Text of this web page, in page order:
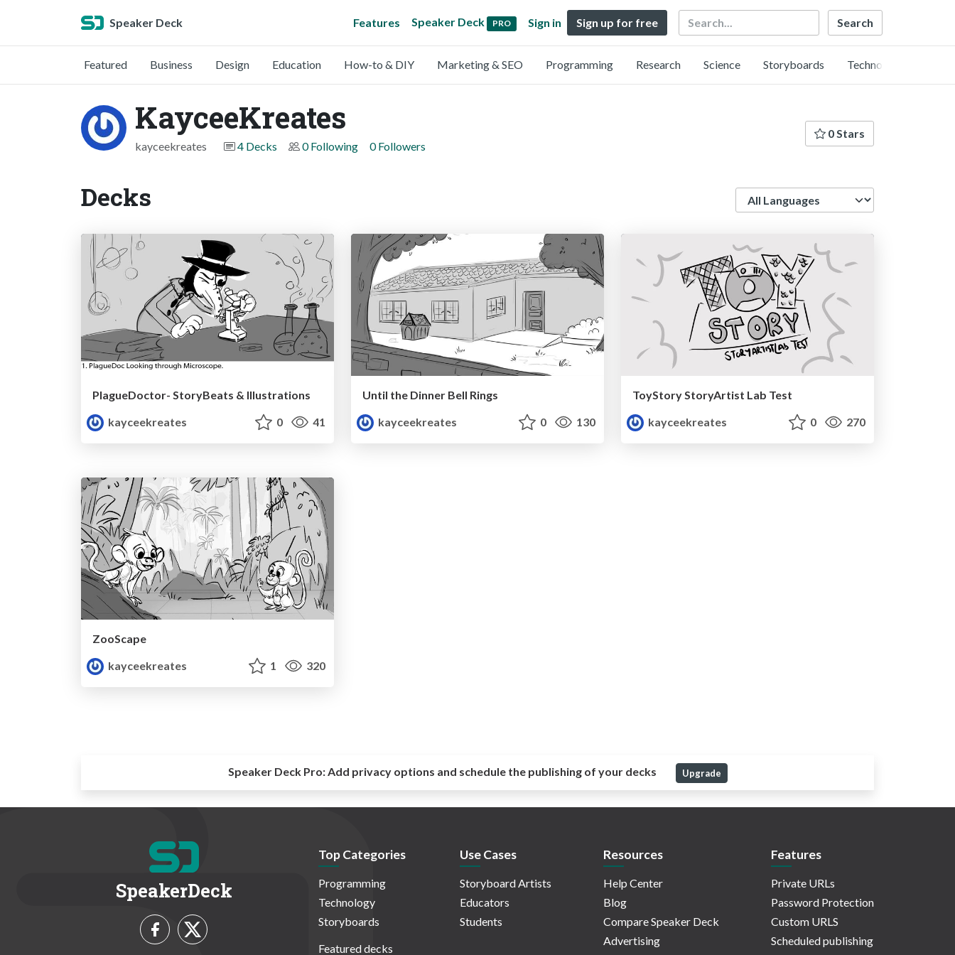
Speaker Deck Features Speaker Deck PRO Sign in Sign up for free Search
Featured Business Design Education How-to & DIY Marketing & SEO Programming Research Science Storyboards Technology
KayceeKreates
kayceekreates 4 Decks 0 Following 0 Followers
0 Stars
Decks
PlagueDoctor- StoryBeats & Illustrations
kayceekreates
0 41
Until the Dinner Bell Rings
kayceekreates
0 130
ToyStory StoryArtist Lab Test
kayceekreates
0 270
ZooScape
kayceekreates
1 320
Speaker Deck Pro:Add privacy options and schedule the publishing of your decks Upgrade
SpeakerDeck
Top Categories
Programming
Technology
Storyboards
Featured decks
Use Cases
Storyboard Artists
Educators
Students
Resources
Help Center
Blog
Compare Speaker Deck
Advertising
Features
Private URLs
Password Protection
Custom URLS
Scheduled publishing